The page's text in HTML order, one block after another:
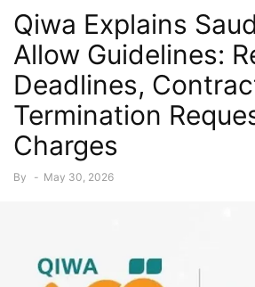
Qiwa Explains
Allow Guidelines:
Deadlines,
Termination
Charges
By - May 30, 2026